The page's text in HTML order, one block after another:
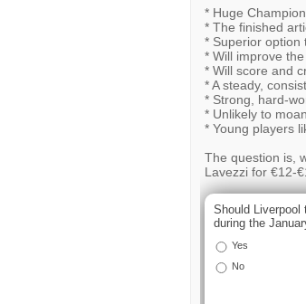
* Huge
* The finished
* Superior option
* Will improve
* Will score and
* A steady,
* Strong, hard-
* Unlikely to
* Young players
The question is,
Lavezzi for €12-
Should Liverpool
during the
Yes
No